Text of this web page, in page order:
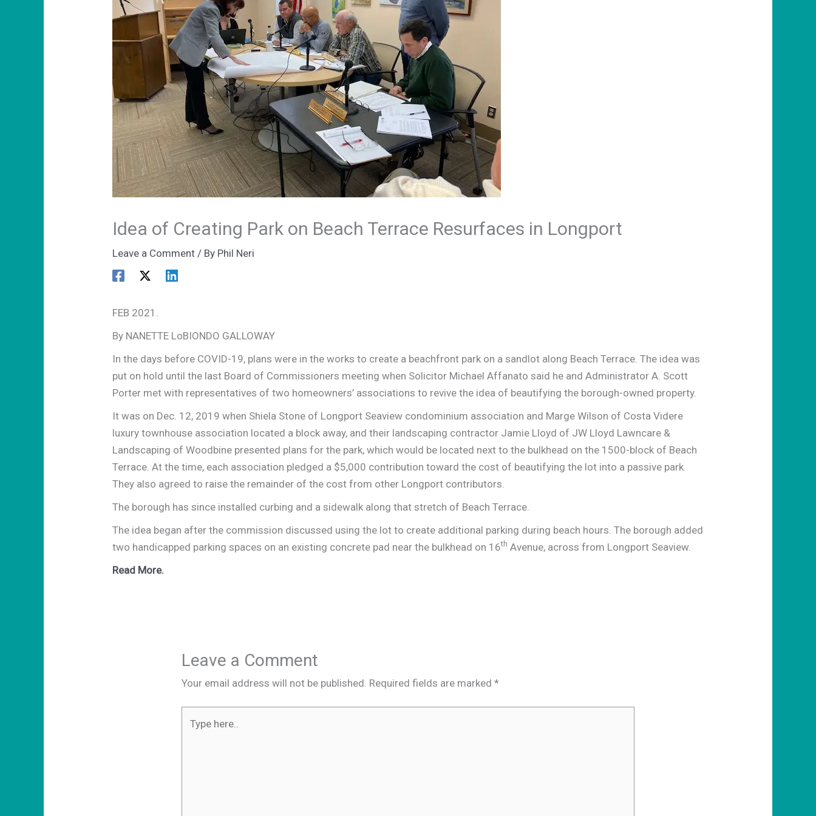
Idea of Creating Park on Beach Terrace Resurfaces in Longport
Leave a Comment / By Phil Neri
FEB 2021.
By NANETTE LoBIONDO GALLOWAY
In the days before COVID-19, plans were in the works to create a beachfront park on a sandlot along Beach Terrace. The idea was
put on hold until the last Board of Commissioners meeting when Solicitor Michael Affanato said he and Administrator A. Scott
Porter met with representatives of two homeowners’ associations to revive the idea of beautifying the borough-owned property.
It was on Dec. 12, 2019 when Shiela Stone of Longport Seaview condominium association and Marge Wilson of Costa Videre
luxury townhouse association located a block away, and their landscaping contractor Jamie Lloyd of JW Lloyd Lawncare &
Landscaping of Woodbine presented plans for the park, which would be located next to the bulkhead on the 1500-block of Beach
Terrace. At the time, each association pledged a $5,000 contribution toward the cost of beautifying the lot into a passive park.
They also agreed to raise the remainder of the cost from other Longport contributors.
The borough has since installed curbing and a sidewalk along that stretch of Beach Terrace.
The idea began after the commission discussed using the lot to create additional parking during beach hours. The borough added
two handicapped parking spaces on an existing concrete pad near the bulkhead on 16th Avenue, across from Longport Seaview.
Read More.
Leave a Comment
Your email address will not be published. Required fields are marked *
here..